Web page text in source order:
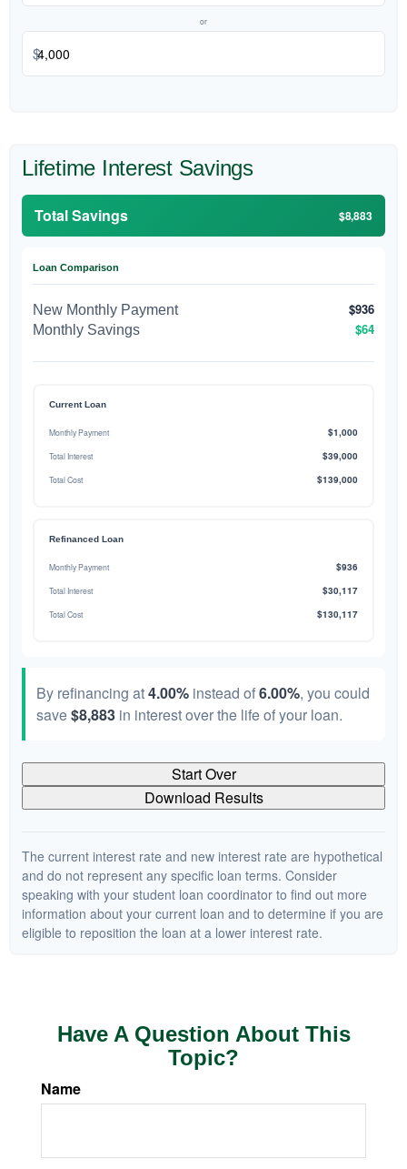
or
$
Lifetime Interest Savings
Total Savings $8,883
Loan Comparison
New Monthly Payment $936
Monthly Savings $64
Current Loan
Monthly Payment $1,000
Total Interest $39,000
Total Cost $139,000
Refinanced Loan
Monthly Payment $936
Total Interest $30,117
Total Cost $130,117
By refinancing at4.00% instead of6.00%, you could
save$8,883 in interest over the life of your loan.
Start Over
Download Results
The current interest rate and new interest rate are hypothetical
and do not represent any specific loan terms. Consider
speaking with your student loan coordinator to find out more
information about your current loan and to determine if you are
eligible to reposition the loan at a lower interest rate.
Have A Question About This
Topic?
Name